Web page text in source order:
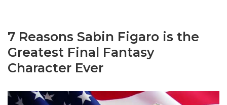
7 Reasons Sabin Figaro is the
Greatest Final Fantasy
Character Ever